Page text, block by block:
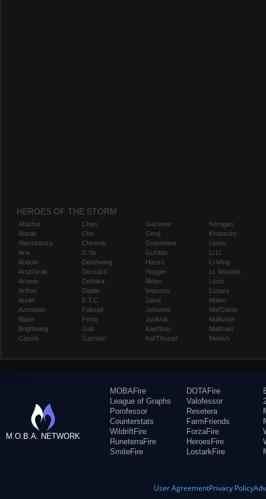
HEROES OF THE STORM
Abathur
Alarak
Alexstrasza
Ana
Anduin
Anub'arak
Artanis
Arthas
Auriel
Azmodan
Blaze
Brightwing
Cassia
Chen
Cho
Chromie
D.Va
Deathwing
Deckard
Dehaka
Diablo
E.T.C.
Falstad
Fenix
Gall
Garrosh
Gazlowe
Genji
Greymane
Gul'dan
Hanzo
Hogger
Illidan
Imperius
Jaina
Johanna
Junkrat
Kael'thas
Kel'Thuzad
Kerrigan
Kharazim
Leoric
Li Li
Li-Ming
Lt. Morales
Lúcio
Lunara
Maiev
Mal'Ganis
Malfurion
Malthael
Medivh
M.O.B.A. NETWORK
MOBAFire
League of Graphs
Porofessor
Counterstats
WildriftFire
RuneterraFire
SmiteFire
DOTAFire
Valofessor
Resetera
FarmFriends
ForzaFire
HeroesFire
LostarkFire
User AgreementPrivacy Policy